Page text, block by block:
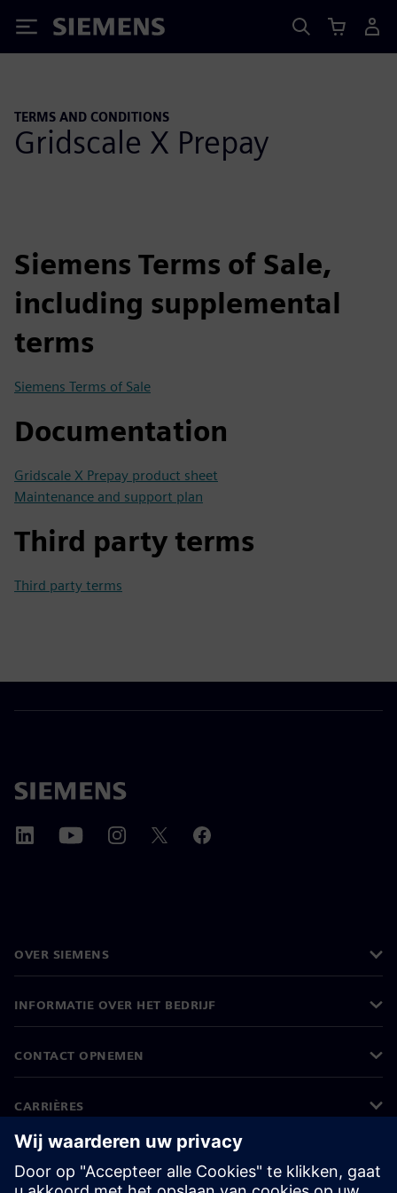
Siemens
TERMS AND CONDITIONS
Gridscale X Prepay
Siemens Terms of Sale,
including supplemental
terms
Siemens Terms of Sale
Documentation
Gridscale X Prepay product sheet
Maintenance and support plan
Third party terms
Third party terms
OVER SIEMENS
INFORMATIE OVER HET BEDRIJF
CONTACT OPNEMEN
CARRIÈRES
©Siemens 2026